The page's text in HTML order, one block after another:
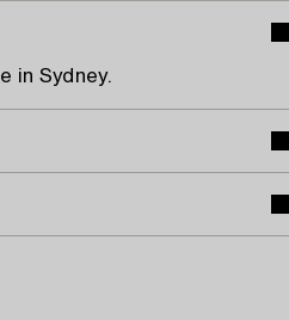
in Sydney.